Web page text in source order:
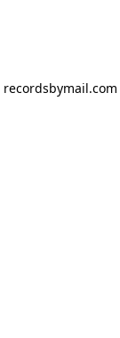
recordsbymail.com